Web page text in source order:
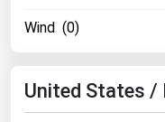
Wind (0)
United States /